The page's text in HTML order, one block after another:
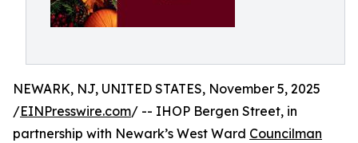
NEWARK, NJ, UNITED STATES, November 5, 2025
/EINPresswire.com/ -- IHOP Bergen Street, in
partnership with Newark’s West Ward Councilman